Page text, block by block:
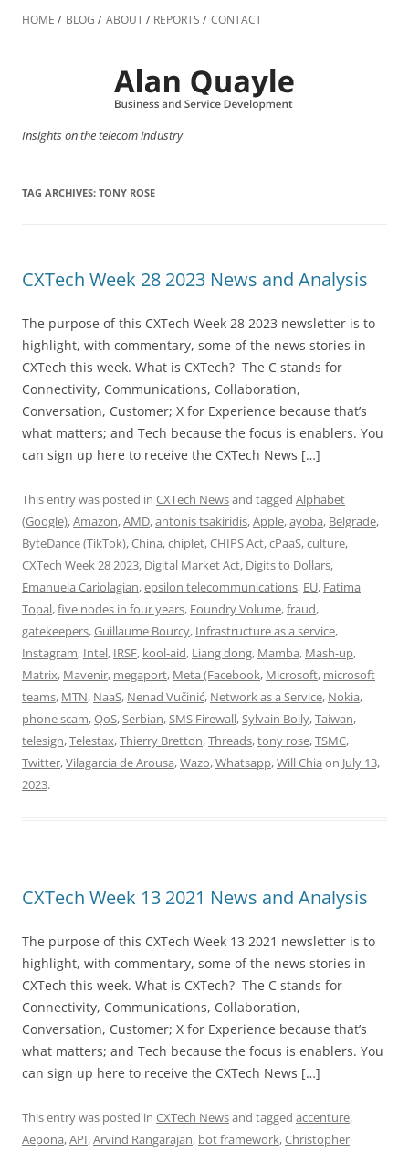
to
HOME BLOG ABOUT REPORTS CONTACT
Insights on the telecom industry
TAG ARCHIVES: TONY ROSE
CXTech Week 28 2023 News and Analysis
The purpose of this CXTech Week 28 2023 newsletter is to
highlight, with commentary, some of the news stories in
CXTech this week. What is CXTech? The C stands for
Connectivity, Communications, Collaboration,
Conversation, Customer; X for Experience because that’s
what matters; and Tech because the focus is enablers. You
can sign up here to receive the CXTech News […]
This entry was posted in CXTech Newsand tagged Alphabet
(Google),Amazon,AMD,antonis tsakiridis,Apple,ayoba, Belgrade,
ByteDance (TikTok),China,chiplet,CHIPS Act,cPaaS,culture,
CXTech Week 28 2023, Digital Market Act, Digits to Dollars,
Emanuela Cariolagian,epsilon telecommunications, EU, Fatima
Topal,five nodes in four years, Foundry Volume,fraud,
gatekeepers,Guillaume Bourcy, Infrastructure as a service,
Instagram, Intel, IRSF, kool-aid, Liang dong, Mamba, Mash-up,
Matrix, Mavenir, megaport, Meta (Facebook, Microsoft, microsoft
teams, MTN, NaaS, Nenad Vučinić, Network as a Service, Nokia,
phone scam,QoS,Serbian,SMS Firewall,Sylvain Boily,Taiwan,
telesign,Telestax,Thierry Bretton,Threads,tony rose,TSMC,
Twitter,Vilagarcía de Arousa,Wazo,Whatsapp,Will Chia on July 13,
2023.
CXTech Week 13 2021 News and Analysis
The purpose of this CXTech Week 13 2021 newsletter is to
highlight, with commentary, some of the news stories in
CXTech this week. What is CXTech? The C stands for
Connectivity, Communications, Collaboration,
Conversation, Customer; X for Experience because that’s
what matters; and Tech because the focus is enablers. You
can sign up here to receive the CXTech News […]
This entry was posted in CXTech Newsand tagged accenture,
Aepona,API,Arvind Rangarajan, bot framework,Christopher